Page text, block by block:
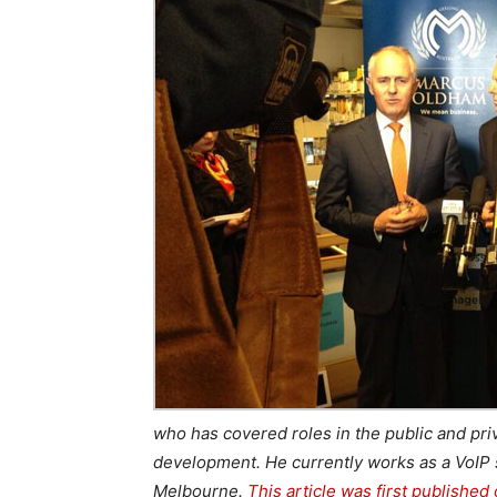
who has covered roles in the public and
development. He currently works as a
Melbourne. This article was first published